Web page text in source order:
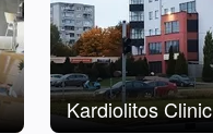
Kardiolitos Clinic